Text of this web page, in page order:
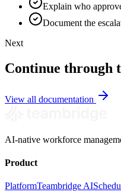
Explain who
Document the
Next
Continue through
View all documentation
AI-native workforce
Product
PlatformTeambridge AI